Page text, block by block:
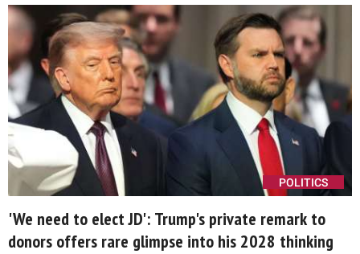
POLITICS
'We need to elect JD': Trump's private remark to
donors offers rare glimpse into his 2028 thinking